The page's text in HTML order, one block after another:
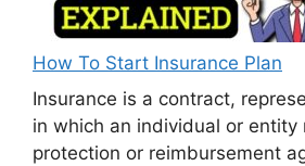
How To Start Insurance Plan
Insurance is a contract,
in which an individual or entity
protection or reimbursement